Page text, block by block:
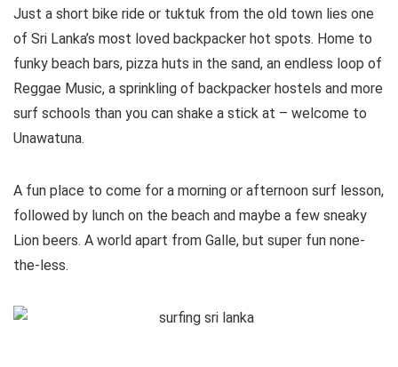
Just a short bike ride or tuktuk from the old town lies one
of Sri Lanka’s most loved backpacker hot spots. Home to
funky beach bars, pizza huts in the sand, an endless loop of
Reggae Music, a sprinkling of backpacker hostels and more
surf schools than you can shake a stick at – welcome to
Unawatuna.
A fun place to come for a morning or afternoon surf lesson,
followed by lunch on the beach and maybe a few sneaky
Lion beers. A world apart from Galle, but super fun none-
the-less.